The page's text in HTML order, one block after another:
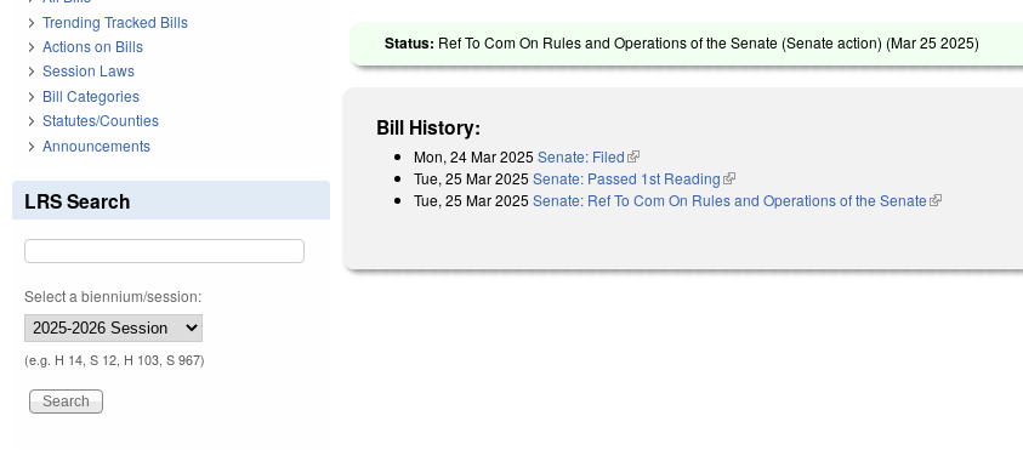
Status: Ref To Com On Rules and Operations of the Senate (Senate action) (Mar 25 2025)
Bill History:
Mon, 24 Mar 2025 Senate: Filed(link is external)
Tue, 25 Mar 2025 Senate: Passed 1st Reading(link is external)
Tue, 25 Mar 2025 Senate: Ref To Com On Rules and Operations of the Senate(link is external)
Trending Tracked Bills
Actions on Bills
Session Laws
Bill Categories
Statutes/Counties
Announcements
LRS Search
Select a biennium/session:
(e.g. H 14, S 12, H 103, S 967)